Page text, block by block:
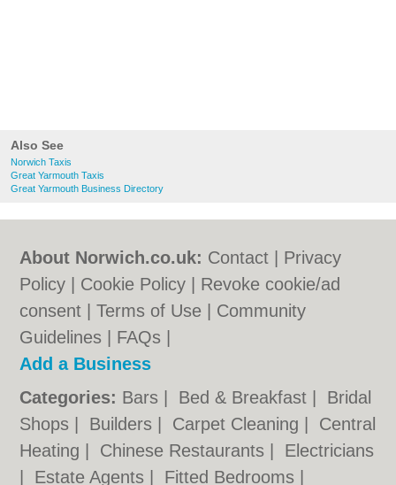
Also See
Norwich Taxis
Great Yarmouth Taxis
Great Yarmouth Business Directory
About Norwich.co.uk: Contact
Privacy
Policy
Cookie Policy
Revoke cookie/ad
consent |Terms of Use
Community
Guidelines
FAQs
Add a Business
Categories: Bars Bed & Breakfast
Bridal
Shops
Builders Carpet Cleaning
Central
Heating
Chinese Restaurants
Electricians
Estate Agents Fitted Bedrooms